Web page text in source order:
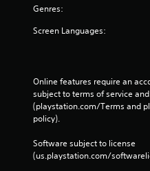
Genres:
Screen Languages:
Online features require an
subject to terms of service
(playstation.com/Terms and
policy).
Software subject to license
(us.playstation.com/